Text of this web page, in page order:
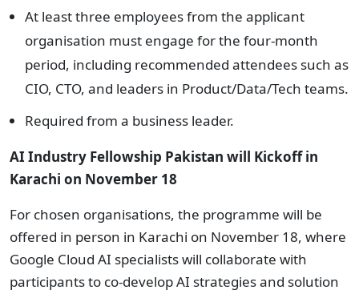
At least three employees from the applicant
organisation must engage for the four-month
period, including recommended attendees such as
CIO, CTO, and leaders in Product/Data/Tech teams.
Required from a business leader.
AI Industry Fellowship Pakistan will Kickoff in
Karachi on November 18
For chosen organisations, the programme will be
offered in person in Karachi on November 18, where
Google Cloud AI specialists will collaborate with
participants to co-develop AI strategies and solution